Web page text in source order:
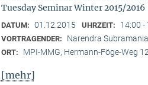
Tuesday Seminar Winter 2015/2016
DATUM: 01.12.2015 UHRZEIT: 14:00 -
VORTRAGENDER: Narendra
ORT: MPI-MMG, Hermann-Föge-Weg
[mehr]